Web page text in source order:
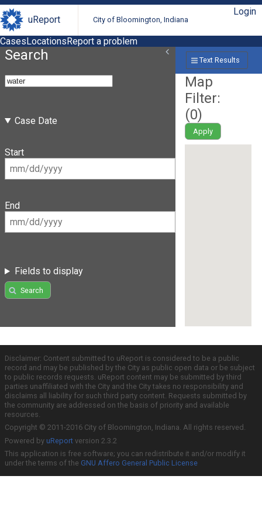
uReport City of Bloomington, Indiana
Login
CasesLocationsReport a problem
Search
Case Date
Start
End
Fields to display
Search
Text Results
Map
Filter:
(0)
Apply
Disclaimer: Content submitted to uReport is considered to be a public
record and may be published by the City as public open data or be subject
to public records requests. uReport content may be submitted by third
parties unaffiliated with the City and the City takes no responsibility and
disclaims all liability for such third party content. Requests submitted by
the community are addressed on the basis of priority and available
resources.
Copyright © 2011-2016 City of Bloomington, Indiana. All rights reserved.
Powered by uReport version 2.3.2
This application is free software; you can redistribute it and/or modify it
under the terms of the GNU Affero General Public License